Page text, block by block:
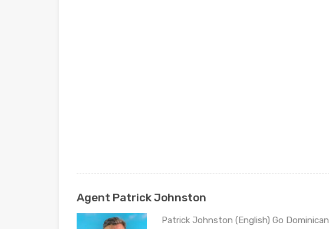
Agent Patrick Johnston
Patrick Johnston (English) Go Dominican